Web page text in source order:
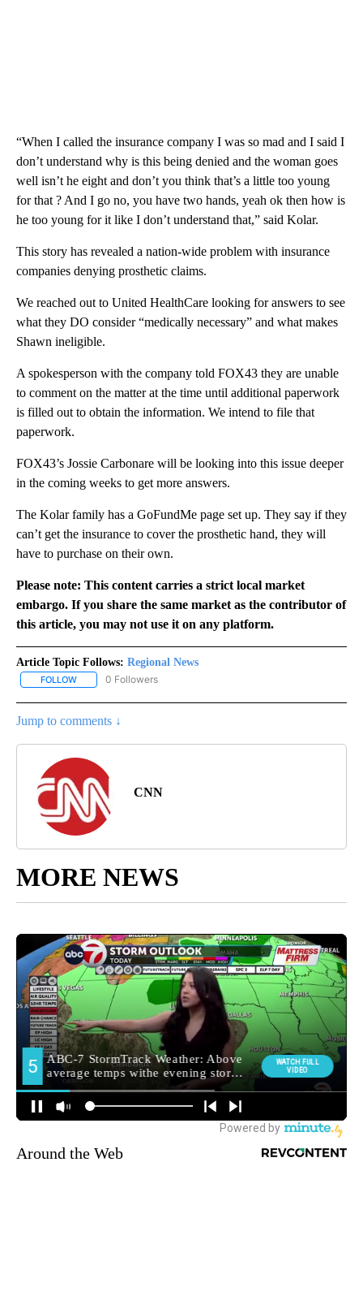
“When I called the insurance company I was so mad and I said I
don’t understand why is this being denied and the woman goes
well isn’t he eight and don’t you think that’s a little too young
for that ? And I go no, you have two hands, yeah ok then how is
he too young for it like I don’t understand that,” said Kolar.
This story has revealed a nation-wide problem with insurance
companies denying prosthetic claims.
We reached out to United HealthCare looking for answers to see
what they DO consider “medically necessary” and what makes
Shawn ineligible.
A spokesperson with the company told FOX43 they are unable
to comment on the matter at the time until additional paperwork
is filled out to obtain the information. We intend to file that
paperwork.
FOX43’s Jossie Carbonare will be looking into this issue deeper
in the coming weeks to get more answers.
The Kolar family has a GoFundMe page set up. They say if they
can’t get the insurance to cover the prosthetic hand, they will
have to purchase on their own.
Please note: This content carries a strict local market
embargo. If you share the same market as the contributor of
this article, you may not use it on any platform.
Article Topic Follows: Regional News
FOLLOW FOLLOW "REGIONAL NEWS" TO RECEIVE NOTIFICATIONS ABOUT
0 Followers
Jump to comments ↓
CNN
MORE NEWS
Around the Web